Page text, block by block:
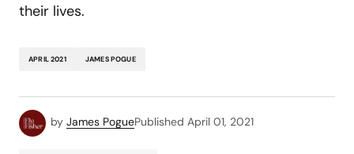
their lives.
APRIL 2021 JAMES POGUE
by James PoguePublished April 01, 2021